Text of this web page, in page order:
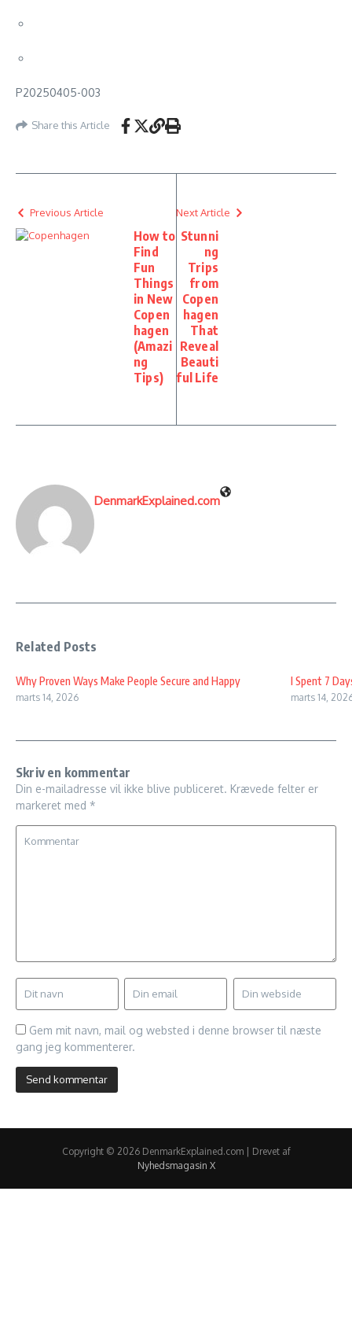
P20250405-003
Share this Article
Previous Article
How to
Find
Fun
Things
in New
Copen
hagen
(Amazi
ng
Tips)
Next Article
Stunni
ng
Trips
from
Copen
hagen
That
Reveal
Beauti
ful Life
DenmarkExplained.com
Related Posts
Why Proven Ways Make People Secure and Happy
marts 14, 2026
I Spent 7
marts 14,
Skriv en kommentar
Din e-mailadresse vil ikke blive publiceret. Krævede felter er
markeret med *
Gem mit navn, mail og websted i denne browser til næste
gang jeg kommenterer.
Copyright © 2026 DenmarkExplained.com | Drevet af
Nyhedsmagasin X